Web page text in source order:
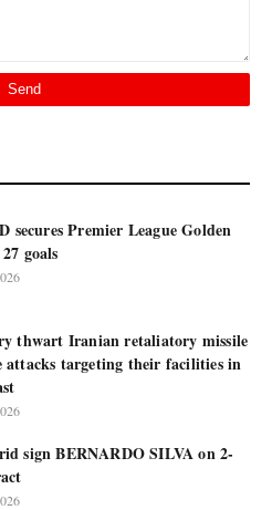
secures Premier League Golden
goals
thwart Iranian retaliatory missile
attacks targeting their facilities in
sign BERNARDO SILVA on 2-